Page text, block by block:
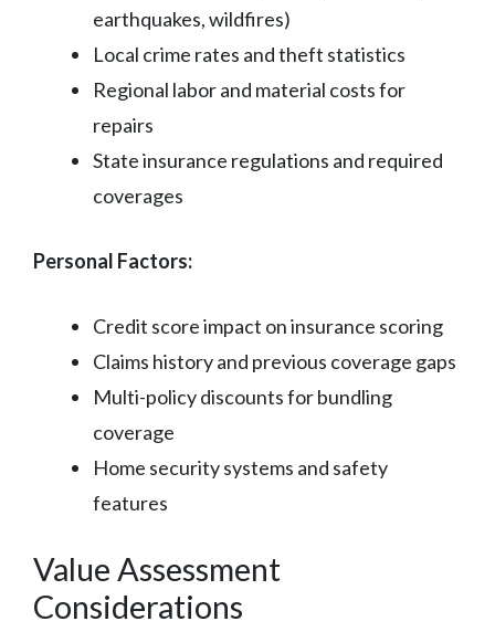
earthquakes, wildfires)
Local crime rates and theft statistics
Regional labor and material costs for
repairs
State insurance regulations and required
coverages
Personal Factors:
Credit score impact on insurance scoring
Claims history and previous coverage gaps
Multi-policy discounts for bundling
coverage
Home security systems and safety
features
Value Assessment
Considerations